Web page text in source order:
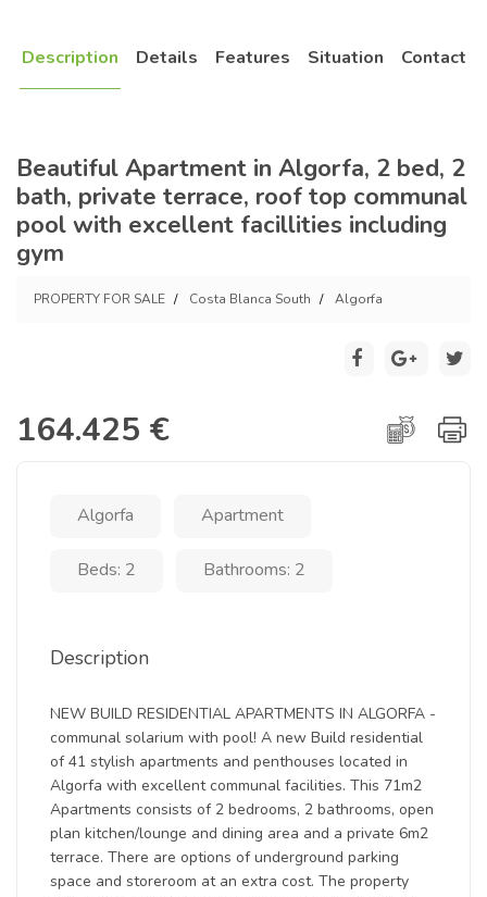
Description Details Features Situation Contact
Beautiful Apartment in Algorfa, 2 bed, 2
bath, private terrace, roof top communal
pool with excellent facillities including
gym
PROPERTY FOR SALE Costa Blanca South Algorfa
164.425 €
Algorfa Apartment
Beds: 2 Bathrooms: 2
Description
NEW BUILD RESIDENTIAL APARTMENTS IN ALGORFA -
communal solarium with pool! A new Build residential
of 41 stylish apartments and penthouses located in
Algorfa with excellent communal facilities. This 71m2
Apartments consists of 2 bedrooms, 2 bathrooms, open
plan kitchen/lounge and dining area and a private 6m2
terrace. There are options of underground parking
space and storeroom at an extra cost. The property